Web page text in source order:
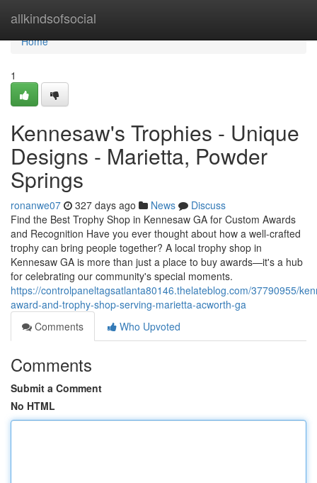
allkindsofsocial
Home
Home
1
Kennesaw's Trophies - Unique
Designs - Marietta, Powder
Springs
ronanwe07 327 days ago News
Discuss
Find the Best Trophy Shop in Kennesaw GA for Custom Awards
and Recognition Have you ever thought about how a well-crafted
trophy can bring people together? A local trophy shop in
Kennesaw GA is more than just a place to buy awards—it's a hub
for celebrating our community's special moments.
https://controlpaneltagsatlanta80146.thelateblog.com/37790955/
award-and-trophy-shop-serving-marietta-acworth-ga
Comments
Who Upvoted
Comments
Submit a Comment
No HTML